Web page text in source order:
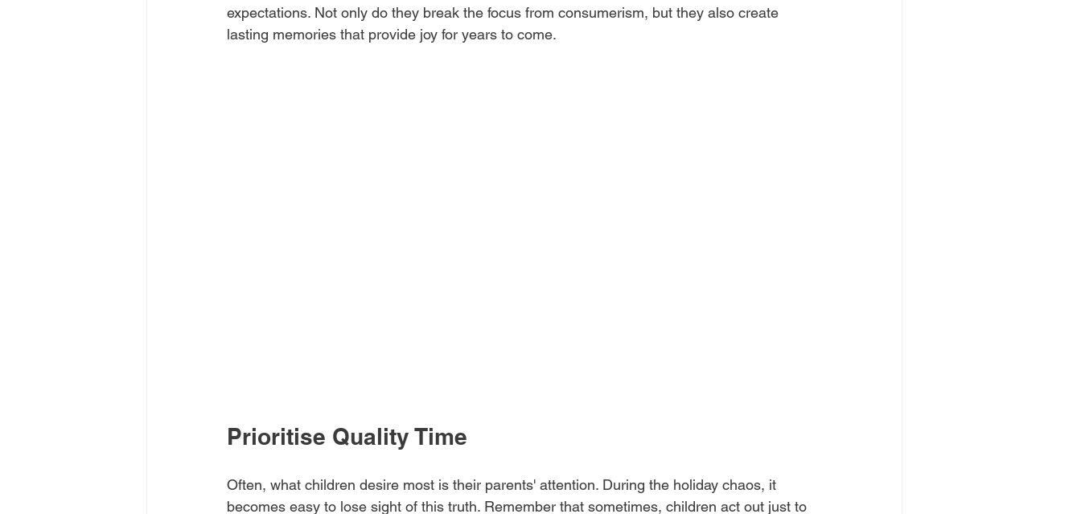
expectations. Not only do they break the focus from consumerism, but they also create
lasting memories that provide joy for years to come.
Prioritise Quality Time
Often, what children desire most is their parents' attention. During the holiday chaos, it
becomes easy to lose sight of this truth. Remember that sometimes, children act out just to